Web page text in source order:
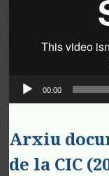
00:00
Arxiu
de la CIC